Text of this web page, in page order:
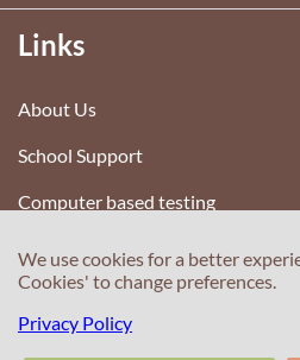
Links
About Us
School Support
Computer based testing
Test your English
Terms and conditions
Privacy Policy
We use cookies for a better
Cookies' to change preferences.
Privacy Policy